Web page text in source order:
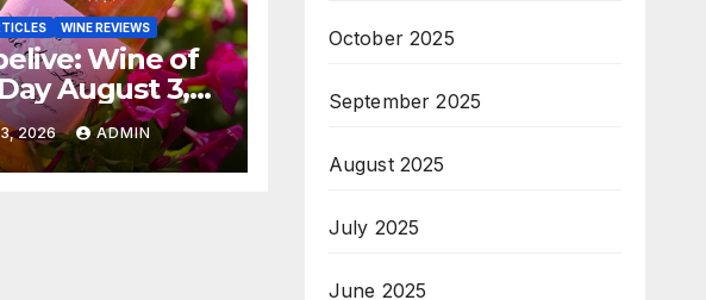
WINE REVIEWS
Wine of
August 3,
2026 ADMIN
October 2025
September 2025
August 2025
July 2025
June 2025